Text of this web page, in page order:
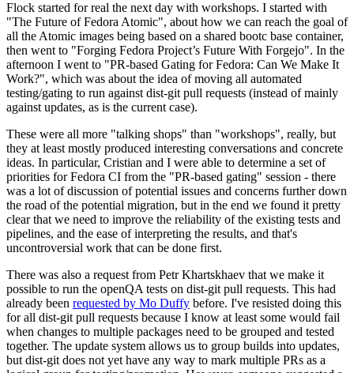
Flock started for real the next day with workshops. I started with
"The Future of Fedora Atomic", about how we can reach the goal of
all the Atomic images being based on a shared bootc base container,
then went to "Forging Fedora Project’s Future With Forgejo". In the
afternoon I went to "PR-based Gating for Fedora: Can We Make It
Work?", which was about the idea of moving all automated
testing/gating to run against dist-git pull requests (instead of mainly
against updates, as is the current case).
These were all more "talking shops" than "workshops", really, but
they at least mostly produced interesting conversations and concrete
ideas. In particular, Cristian and I were able to determine a set of
priorities for Fedora CI from the "PR-based gating" session - there
was a lot of discussion of potential issues and concerns further down
the road of the potential migration, but in the end we found it pretty
clear that we need to improve the reliability of the existing tests and
pipelines, and the ease of interpreting the results, and that's
uncontroversial work that can be done first.
There was also a request from Petr Khartskhaev that we make it
possible to run the openQA tests on dist-git pull requests. This had
already been requested by Mo Duffy before. I've resisted doing this
for all dist-git pull requests because I know at least some would fail
when changes to multiple packages need to be grouped and tested
together. The update system allows us to group builds into updates,
but dist-git does not yet have any way to mark multiple PRs as a